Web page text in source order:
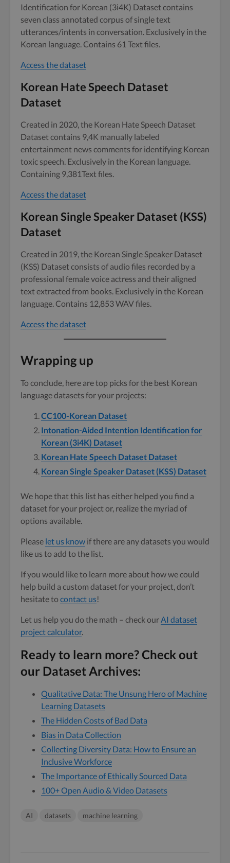
Identification for Korean (3i4K) Dataset contains
seven class annotated corpus of single text
utterances/intents in conversation. Exclusively in the
Korean language. Contains 61 Text files.
Access the dataset
Korean Hate Speech Dataset
Dataset
Created in 2020, the Korean Hate Speech Dataset
Dataset contains 9,4K manually labeled
entertainment news comments for identifying Korean
toxic speech. Exclusively in the Korean language.
Containing 9,381Text files.
Access the dataset
Korean Single Speaker Dataset (KSS)
Dataset
Created in 2019, the Korean Single Speaker Dataset
(KSS) Dataset consists of audio files recorded by a
professional female voice actress and their aligned
text extracted from books. Exclusively in the Korean
language. Contains 12,853 WAV files.
Access the dataset
Wrapping up
To conclude, here are top picks for the best Korean
language datasets for your projects:
CC100-Korean Dataset
Intonation-Aided Intention Identification for
Korean (3i4K) Dataset
Korean Hate Speech Dataset Dataset
Korean Single Speaker Dataset (KSS) Dataset
We hope that this list has either helped you find a
dataset for your project or, realize the myriad of
options available.
Please let us know if there are any datasets you would
like us to add to the list.
If you would like to learn more about how we could
help build a custom dataset for your project, don’t
hesitate to contact us!
Let us help you do the math – check ourAI dataset
project calculator.
Ready to learn more? Check out
our Dataset Archives:
Qualitative Data: The Unsung Hero of Machine
Learning Datasets
The Hidden Costs of Bad Data
Bias in Data Collection
Collecting Diversity Data: How to Ensure an
Inclusive Workforce
The Importance of Ethically Sourced Data
100+ Open Audio & Video Datasets
AI datasets machine learning